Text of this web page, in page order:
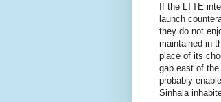
If the LTTE
launch
they do not
maintained in
place of its
gap east of
probably
Sinhala